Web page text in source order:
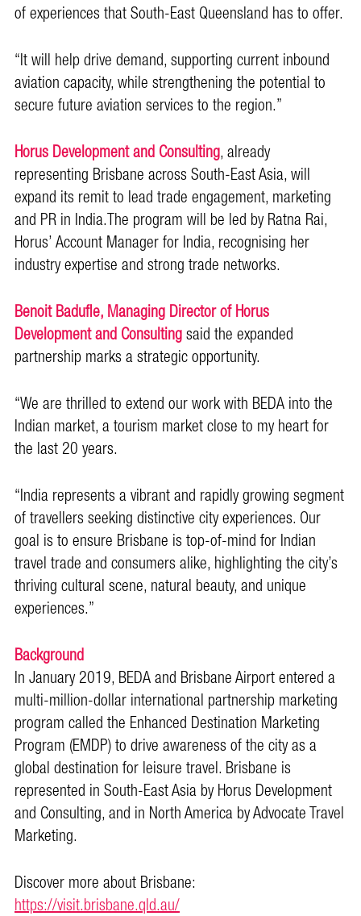
of experiences that South-East Queensland has to offer.
“It will help drive demand, supporting current inbound
aviation capacity, while strengthening the potential to
secure future aviation services to the region.”
Horus Development and Consulting, already
representing Brisbane across South-East Asia, will
expand its remit to lead trade engagement, marketing
and PR in India.The program will be led by Ratna Rai,
Horus’ Account Manager for India, recognising her
industry expertise and strong trade networks.
Benoit Badufle, Managing Director of Horus
Development and Consultingsaid the expanded
partnership marks a strategic opportunity.
“We are thrilled to extend our work with BEDA into the
Indian market, a tourism market close to my heart for
the last 20 years.
“India represents a vibrant and rapidly growing segment
of travellers seeking distinctive city experiences. Our
goal is to ensure Brisbane is top-of-mind for Indian
travel trade and consumers alike, highlighting the city’s
thriving cultural scene, natural beauty, and unique
experiences.”
Background
In January 2019, BEDA and Brisbane Airport entered a
multi-million-dollar international partnership marketing
program called the Enhanced Destination Marketing
Program (EMDP) to drive awareness of the city as a
global destination for leisure travel. Brisbane is
represented in South-East Asia by Horus Development
and Consulting, and in North America by Advocate Travel
Marketing.
Discover more about Brisbane:
https://visit.brisbane.qld.au/